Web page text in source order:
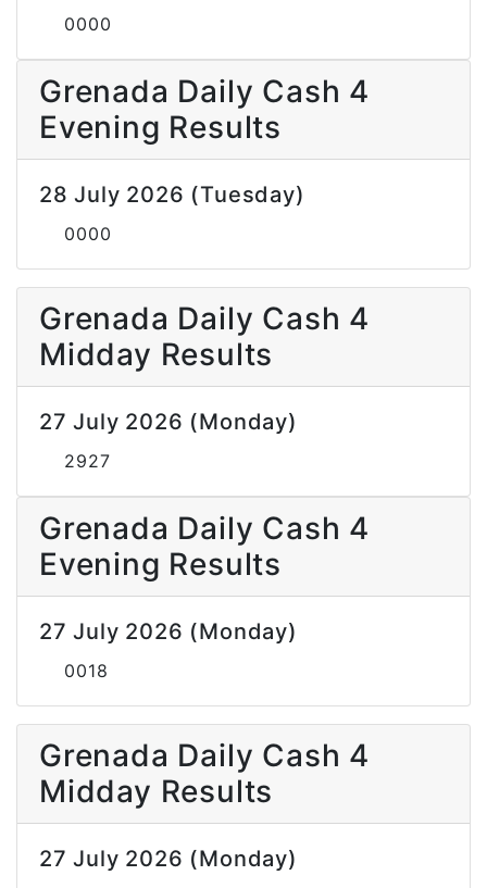
0000
Grenada Daily Cash 4
Evening Results
28 July 2026 (Tuesday)
0000
Grenada Daily Cash 4
Midday Results
27 July 2026 (Monday)
2927
Grenada Daily Cash 4
Evening Results
27 July 2026 (Monday)
0018
Grenada Daily Cash 4
Midday Results
27 July 2026 (Monday)